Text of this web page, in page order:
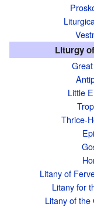
Liturgy
Little
Thrice-
Litany of
Litany for
Litany of the